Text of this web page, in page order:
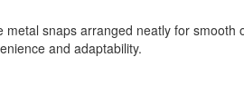
snaps arranged neatly for
and adaptability.